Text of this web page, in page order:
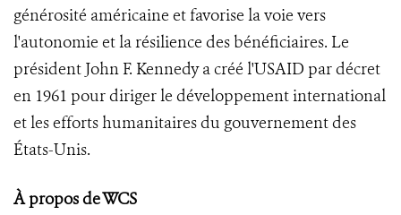
générosité américaine et favorise la voie vers
l'autonomie et la résilience des bénéficiaires. Le
président John F. Kennedy a créé l'USAID par décret
en 1961 pour diriger le développement international
et les efforts humanitaires du gouvernement des
États-Unis.
À propos deWCS